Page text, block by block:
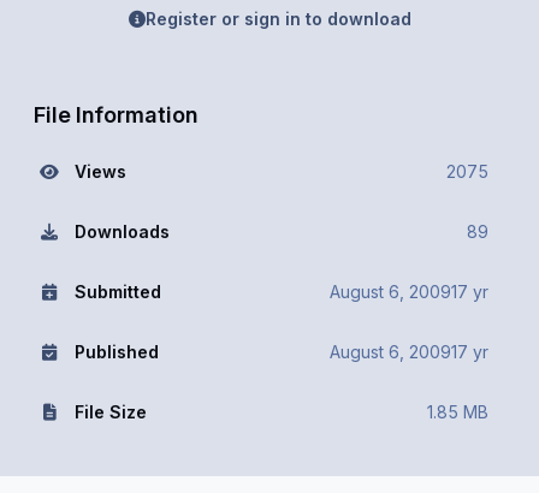
Register or sign in to download
File Information
Views 2075
Downloads 89
Submitted August 6, 200917 yr
Published August 6, 200917 yr
File Size 1.85 MB